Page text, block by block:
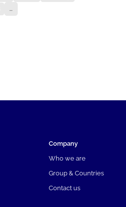
...
Company
Who we are
Group & Countries
Contact us